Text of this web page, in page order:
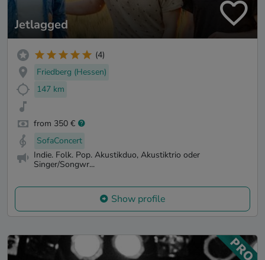
Jetlagged
(4)
Friedberg (Hessen)
147 km
from 350 €
SofaConcert
Indie. Folk. Pop. Akustikduo, Akustiktrio oder
Singer/Songwr...
Show profile